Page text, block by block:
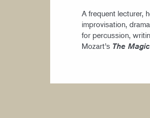
A frequent lecturer,
improvisation,
for percussion,
Mozart’s The